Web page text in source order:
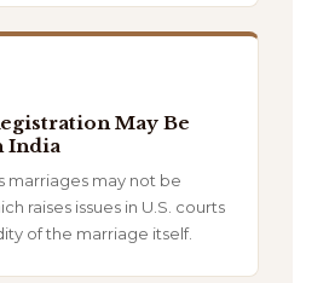
May Be
India
marriages may not be
raises issues in U.S. courts
of the marriage itself.